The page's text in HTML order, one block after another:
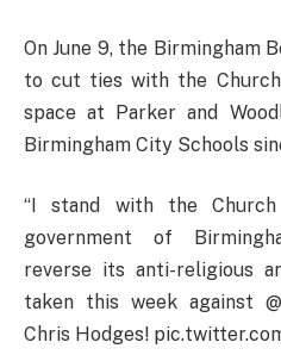
On June 9, the Birmingham
to cut ties with the
space at Parker and
Birmingham City Schools
“I stand with the
government of
reverse its anti-religious
taken this week against
Chris Hodges!